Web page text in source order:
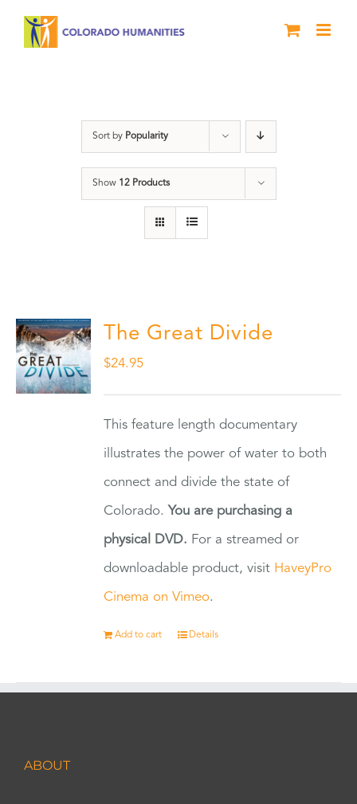
Sort by Popularity
Show 12 Products
The Great Divide
$24.95
This feature length documentary
illustrates the power of water to both
connect and divide the state of
Colorado. You are purchasing a
physical DVD. For a streamed or
downloadable product, visit HaveyPro
Cinema on Vimeo.
Add to cart Details
ABOUT